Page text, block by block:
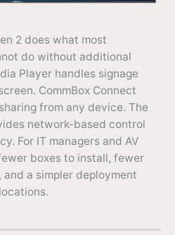
2 does what most
do without additional
Player handles signage
CommBox Connect
from any device. The
network-based control
For IT managers and AV
boxes to install, fewer
a simpler deployment